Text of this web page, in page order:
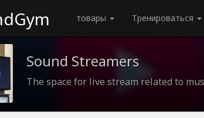
товары Тренироваться
Sound Streamers
The space for live stream related to